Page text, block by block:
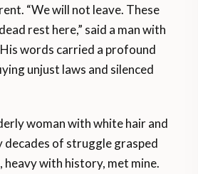
“We will not leave. These
rest here,” said a man with
words carried a profound
unjust laws and silenced
woman with white hair and
decades of struggle grasped
heavy with history, met mine.